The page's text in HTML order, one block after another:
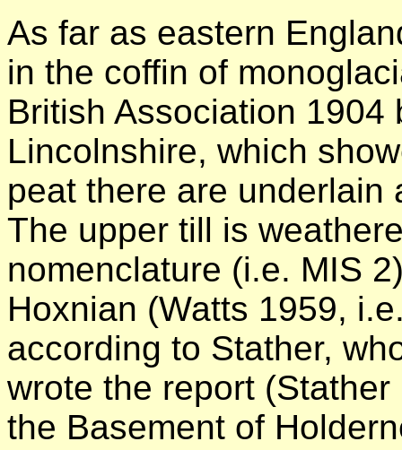
As far as eastern
in the coffin of
British Association
Lincolnshire, which
peat there are
The upper till is
nomenclature (i.e. MIS
Hoxnian (Watts 1959,
according to Stather,
wrote the report
the Basement of